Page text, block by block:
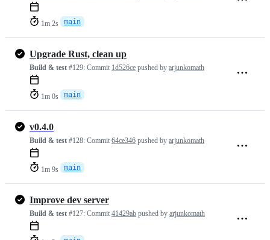
1m 2s main
Upgrade Rust, clean up
Build & test #129: Commit 1d526ce pushed by arjunkomath
1m 0s main
v0.4.0
Build & test #128: Commit 64ce346 pushed by arjunkomath
1m 9s main
Improve dev server
Build & test #127: Commit 41429ab pushed by arjunkomath